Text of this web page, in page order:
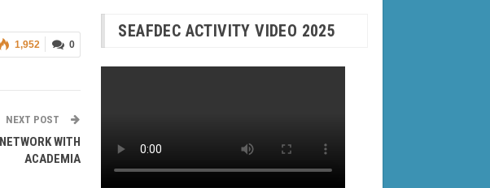
0
1,952
NEXT POST
WITH
ACADEMIA
SEAFDEC ACTIVITY VIDEO 2025